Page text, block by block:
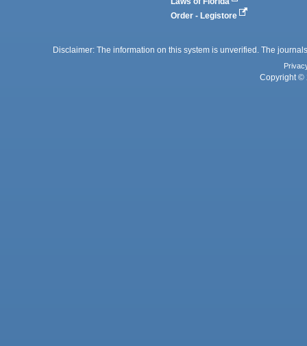
Laws of Florida
Order - Legistore
Disclaimer: The information on this system is unverified. The
Copyright ©